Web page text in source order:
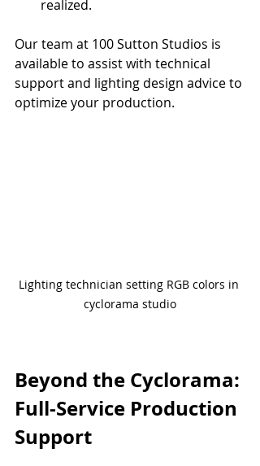
realized.
Our team at 100 Sutton Studios is
available to assist with technical
support and lighting design advice to
optimize your production.
Lighting technician setting RGB colors in
cyclorama studio
Beyond the Cyclorama:
Full-Service Production
Support